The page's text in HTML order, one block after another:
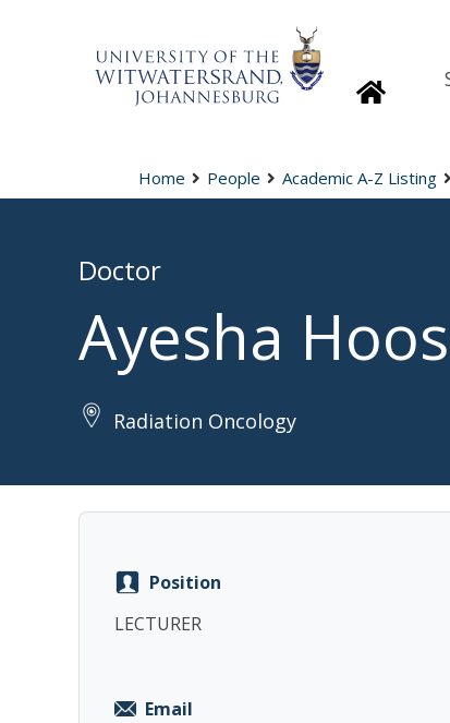
Home People Academic A-Z Listing
Doctor
Ayesha
Radiation Oncology
Position
LECTURER
Email